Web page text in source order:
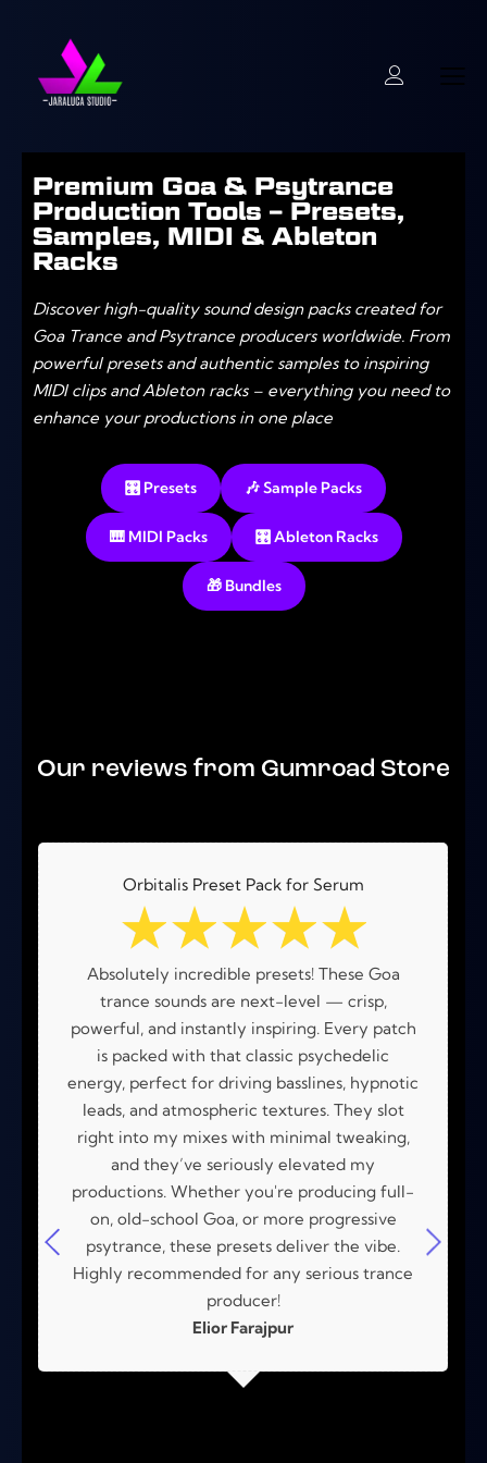
Premium Goa & Psytrance
Production Tools – Presets,
Samples, MIDI & Ableton
Racks
Discover high-quality sound design packs created for
Goa Trance and Psytrance producers worldwide. From
powerful presets and authentic samples to inspiring
MIDI clips and Ableton racks – everything you need to
enhance your productions in one place
🎛️ Presets 🎶 Sample Packs
🎹 MIDI Packs 🎛️ Ableton Racks
🎁 Bundles
Our reviews from Gumroad Store
Orbitalis Preset Pack for Serum
☆☆☆☆☆
Absolutely incredible presets! These Goa
trance sounds are next-level — crisp,
powerful, and instantly inspiring. Every patch
is packed with that classic psychedelic
energy, perfect for driving basslines, hypnotic
leads, and atmospheric textures. They slot
right into my mixes with minimal tweaking,
and they’ve seriously elevated my
productions. Whether you're producing full-
on, old-school Goa, or more progressive
psytrance, these presets deliver the vibe.
Highly recommended for any serious trance
producer!
Elior Farajpur